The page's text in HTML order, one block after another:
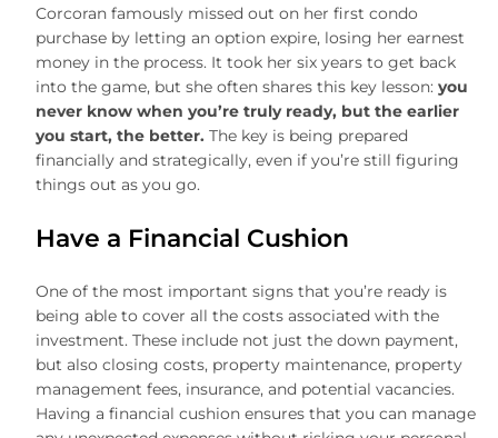
Corcoran famously missed out on her first condo
purchase by letting an option expire, losing her earnest
money in the process. It took her six years to get back
into the game, but she often shares this key lesson: you
never know when you’re truly ready, but the earlier
you start, the better. The key is being prepared
financially and strategically, even if you’re still figuring
things out as you go.
Have a Financial Cushion
One of the most important signs that you’re ready is
being able to cover all the costs associated with the
investment. These include not just the down payment,
but also closing costs, property maintenance, property
management fees, insurance, and potential vacancies.
Having a financial cushion ensures that you can manage